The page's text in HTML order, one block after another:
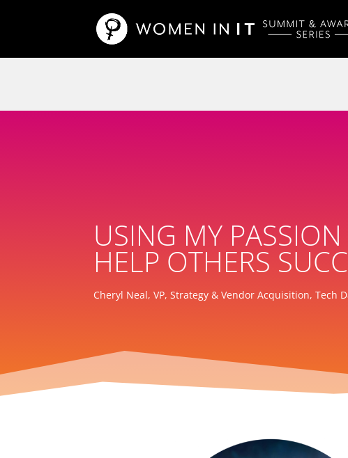
USING MY
HELP OTHERS
Cheryl Neal, VP, Strategy & Vendor Acquisition, Tech